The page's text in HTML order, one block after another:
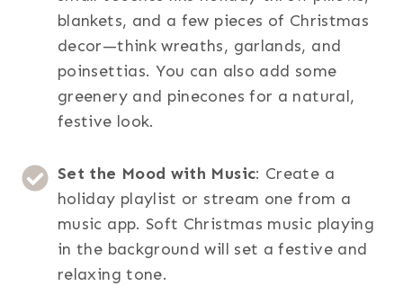
blankets, and a few pieces of Christmas
decor—think wreaths, garlands, and
poinsettias. You can also add some
greenery and pinecones for a natural,
festive look.
Set the Mood with Music: Create a
holiday playlist or stream one from a
music app. Soft Christmas music playing
in the background will set a festive and
relaxing tone.